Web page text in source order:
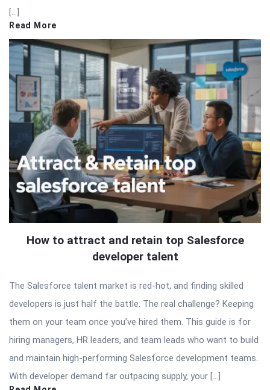
[…]
Read More
How to attract and retain top Salesforce
developer talent
The Salesforce talent market is red-hot, and finding skilled
developers is just half the battle. The real challenge? Keeping
them on your team once you’ve hired them. This guide is for
hiring managers, HR leaders, and team leads who want to build
and maintain high-performing Salesforce development teams.
With developer demand far outpacing supply, your […]